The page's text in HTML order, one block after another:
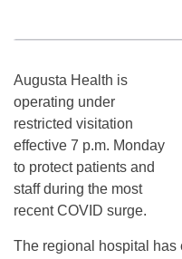
Augusta Health is
operating under
restricted visitation
effective 7 p.m. Monday
to protect patients and
staff during the most
recent COVID surge.
The regional hospital